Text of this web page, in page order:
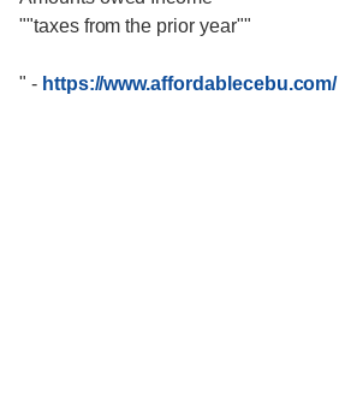
""taxes from the prior year""
" - https://www.affordablecebu.com/